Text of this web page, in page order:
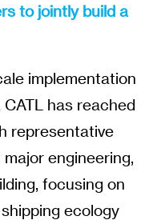
to jointly build a
implementation
has reached
representative
engineering,
focusing on
ecology